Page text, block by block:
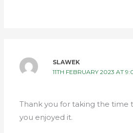
SLAWEK
11TH FEBRUARY 2023 AT
Thank you for taking the time
you enjoyed it.